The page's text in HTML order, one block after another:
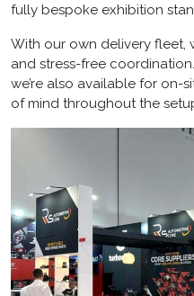
fully bespoke exhibition
With our own delivery fleet,
and stress-free
we’re also available for on-
of mind throughout the